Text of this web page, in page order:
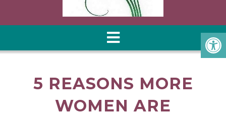
5 REASONS MORE
WOMEN ARE